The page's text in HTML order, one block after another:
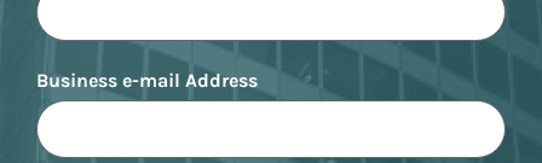
Business e-mail Address